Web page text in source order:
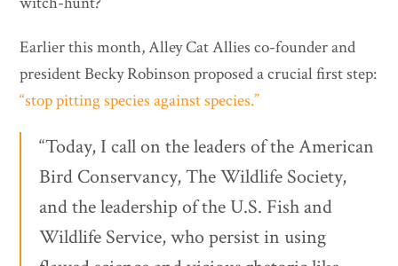
Earlier this month, Alley Cat Allies co-founder and
president Becky Robinson proposed a crucial first step:
“stop pitting species against species.”
“Today, I call on the leaders of the American
Bird Conservancy, The Wildlife Society,
and the leadership of the U.S. Fish and
Wildlife Service, who persist in using